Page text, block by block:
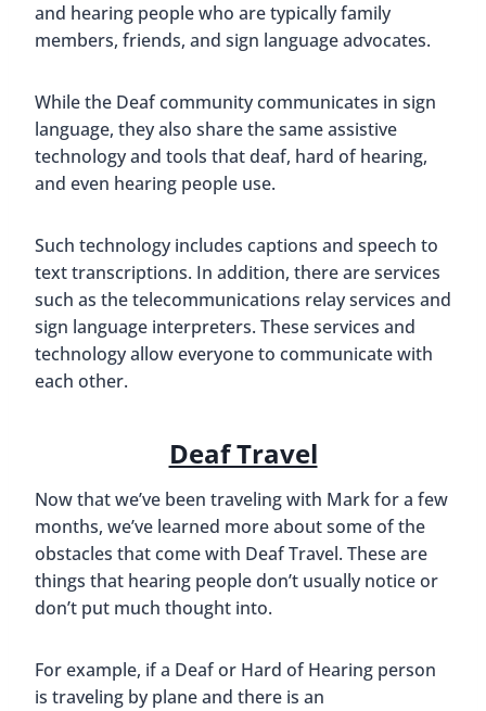
and hearing people who are typically family
members, friends, and sign language advocates.
While the Deaf community communicates in sign
language, they also share the same assistive
technology and tools that deaf, hard of hearing,
and even hearing people use.
Such technology includes captions and speech to
text transcriptions. In addition, there are services
such as the telecommunications relay services and
sign language interpreters. These services and
technology allow everyone to communicate with
each other.
Deaf Travel
Now that we’ve been traveling with Mark for a few
months, we’ve learned more about some of the
obstacles that come with Deaf Travel. These are
things that hearing people don’t usually notice or
don’t put much thought into.
For example, if a Deaf or Hard of Hearing person
is traveling by plane and there is an